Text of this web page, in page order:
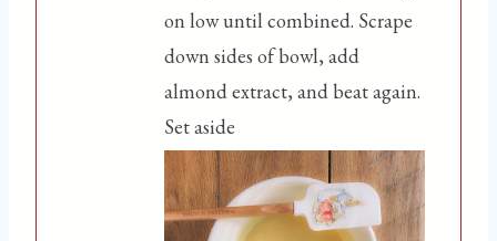
on low until combined. Scrape
down sides of bowl, add
almond extract, and beat again.
Set aside